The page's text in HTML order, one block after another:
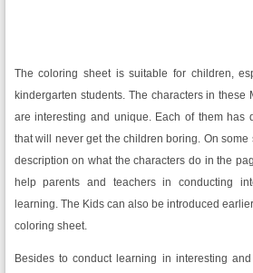
The coloring sheet is suitable for children,
kindergarten students. The characters in these
are interesting and unique. Each of them has
that will never get the children boring. On
description on what the characters do in the
help parents and teachers in conducting
learning. The Kids can also be introduced
coloring sheet.
Besides to conduct learning in interesting